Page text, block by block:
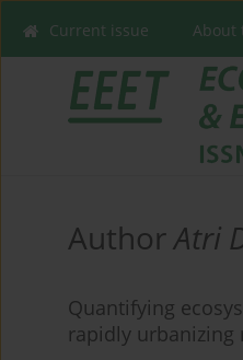
Current issue About
AuthorAtri
Quantifying
rapidly urbanizing